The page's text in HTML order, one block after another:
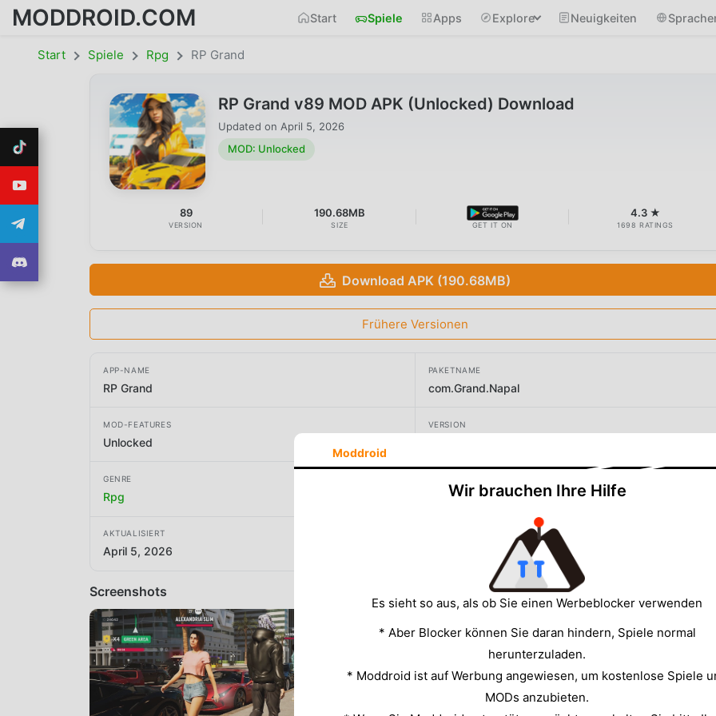
MODDROID.COM Start Spiele Apps Explore Neuigkeiten
Start Spiele Rpg RP Grand
RP Grand v89 MOD APK (Unlocked) Download
Updated on April 5, 2026
MOD: Unlocked
89
VERSION
190.68MB
SIZE GET IT ON
4.3 ★
1698 RATINGS
Download APK (190.68MB)
Frühere Versionen
APP-NAME
RP Grand
PAKETNAME
com.Grand.Napal
MOD-FEATURES
Unlocked
VERSION
GENRE
Rpg Grand Games AV
AKTUALISIERT
April 5, 2026
Screenshots
Moddroid
Wir brauchen Ihre Hilfe
Es sieht so aus, als ob Sie einen Werbeblocker verwenden
* Aber Blocker können Sie daran hindern, Spiele normal
herunterzuladen.
* Moddroid ist auf Werbung angewiesen, um kostenlose Spiele
MODs anzubieten.